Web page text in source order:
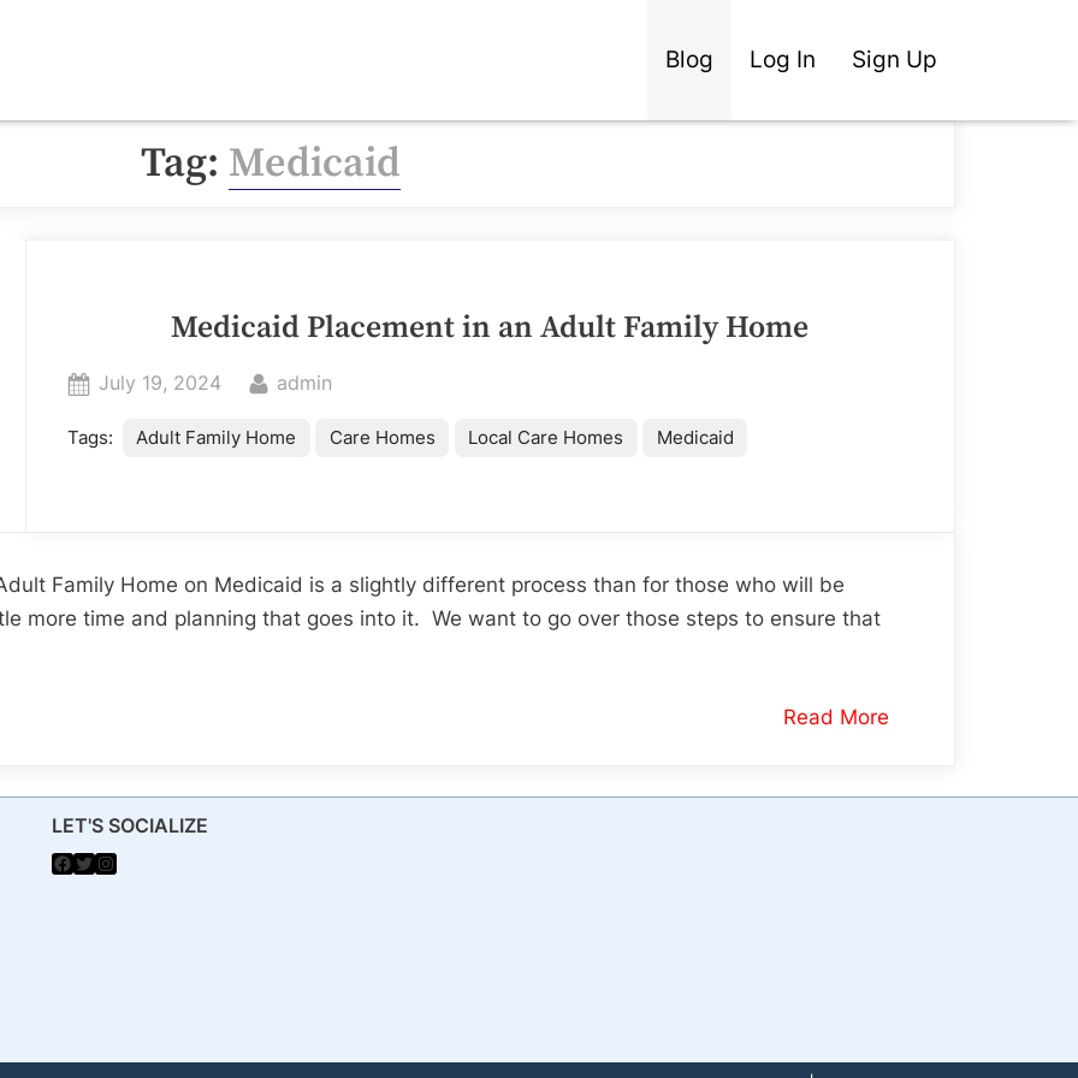
Blog Log In Sign Up
Tag: Medicaid
Medicaid Placement in an Adult Family Home
Posted
July 19, 2024 By
admin
Tags: Adult Family Home Care Homes Local Care Homes Medicaid
Family Home on Medicaid is a slightly different process than for those who will be
more time and planning that goes into it. We want to go over those steps to ensure that
Read More
LET'S SOCIALIZE
Facebook
Twitter
Instagram